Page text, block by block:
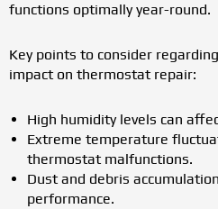
functions optimally year-round.
Key points to consider
impact on thermostat repair:
High humidity levels can
Extreme temperature
thermostat malfunctions.
Dust and debris
performance.